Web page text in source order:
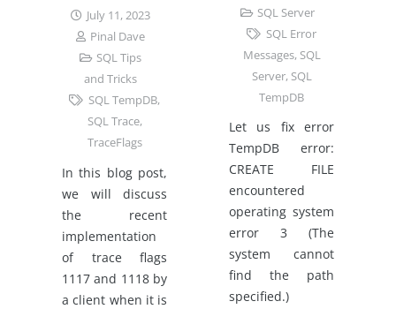
July 11, 2023
Pinal Dave
SQL Tips
and Tricks
SQL TempDB,
SQL Trace,
TraceFlags
In this blog post,
we will discuss
the recent
implementation
of trace flags
1117 and 1118 by
a client when it is
SQL Server
SQL Error
Messages, SQL
Server, SQL
TempDB
Let us fix error
TempDB error:
CREATE FILE
encountered
operating system
error 3 (The
system cannot
find the path
specified.)